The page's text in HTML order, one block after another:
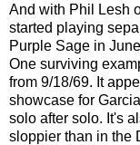
And with Phil Lesh
started playing
Purple Sage in
One surviving
from 9/18/69. It
showcase for
solo after solo. It's
sloppier than in the